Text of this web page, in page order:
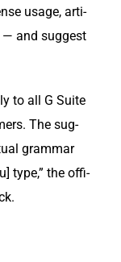
usage, arti­
— and sug­gest
to all G Suite
The sug­
gram­mar
type,” the offi­